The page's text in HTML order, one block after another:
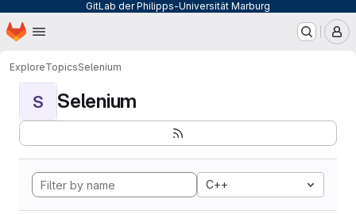
GitLab der Philipps-Universität Marburg
Skip to main content
Homepage
ExploreTopicsSelenium
S Selenium
C++